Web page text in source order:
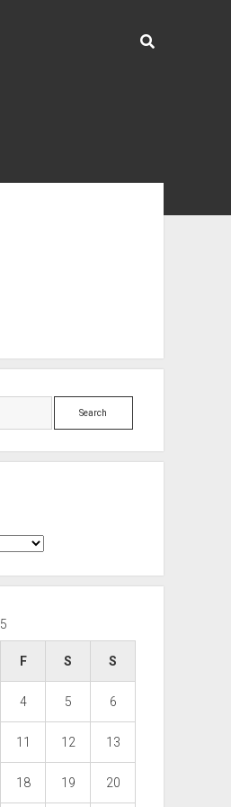
Search
F S S
4 5 6
11 12 13
18 19 20